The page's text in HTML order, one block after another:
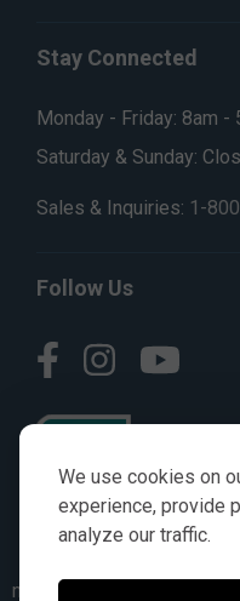
We use cookies on
experience, provide
analyze our traffic.
Stay Connected
Monday - Friday: 8am -
Saturday & Sunday:
Sales & Inquiries: 1-
Follow Us
numbers, symbols &